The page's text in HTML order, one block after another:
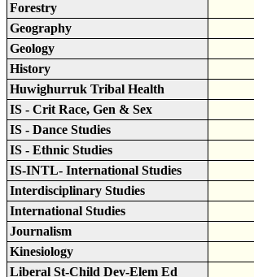
Forestry
Geography
Geology
History
Huwighurruk Tribal Health
IS - Crit Race, Gen & Sex
IS - Dance Studies
IS - Ethnic Studies
IS-INTL- International Studies
Interdisciplinary Studies
International Studies
Journalism
Kinesiology
Liberal St-Child Dev-Elem Ed